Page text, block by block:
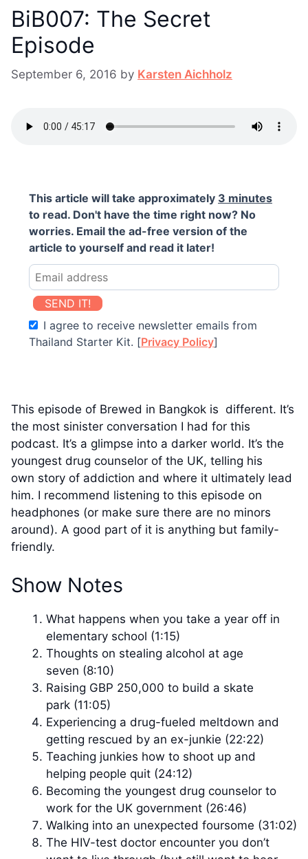
BiB007: The Secret
Episode
September 6, 2016 by Karsten Aichholz
This article will take approximately 3 minutes
to read. Don't have the time right now? No
worries. Email the ad-free version of the
article to yourself and read it later!
SEND IT!
I agree to receive newsletter emails from
Thailand Starter Kit. [Privacy Policy]
This episode of Brewed in Bangkok is different. It’s
the most sinister conversation I had for this
podcast. It’s a glimpse into a darker world. It’s the
youngest drug counselor of the UK, telling his
own story of addiction and where it ultimately lead
him. I recommend listening to this episode on
headphones (or make sure there are no minors
around). A good part of it is anything but family-
friendly.
Show Notes
What happens when you take a year off in
elementary school (1:15)
Thoughts on stealing alcohol at age
seven (8:10)
Raising GBP 250,000 to build a skate
park (11:05)
Experiencing a drug-fueled meltdown and
getting rescued by an ex-junkie (22:22)
Teaching junkies how to shoot up and
helping people quit (24:12)
Becoming the youngest drug counselor to
work for the UK government (26:46)
Walking into an unexpected foursome (31:02)
The HIV-test doctor encounter you don’t